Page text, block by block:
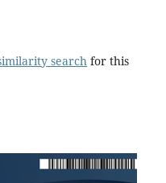
search for this